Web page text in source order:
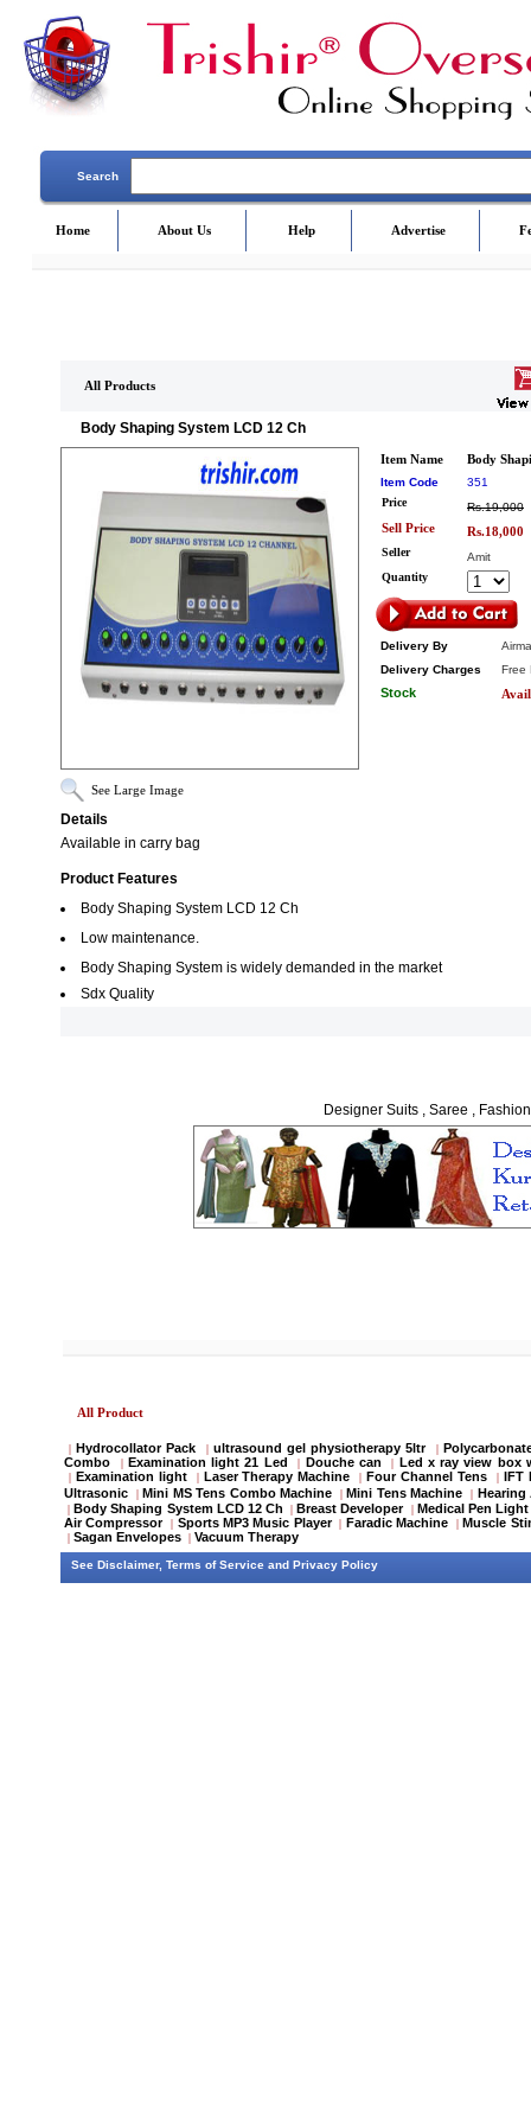
Search
Home About Us Help Advertise
All Products
Body Shaping System LCD 12 Ch
Item Name Body
Item Code
351
Price
Rs.19,000
Sell Price Rs.18,000
Seller
Amit
Quantity
Delivery By
Delivery Charges
Free
Stock
See Large Image
Details
Available in carry bag
Product Features
Body Shaping System LCD 12 Ch
Low maintenance.
Body Shaping System is widely demanded in the market
Sdx Quality
Designer Suits , Saree ,
All Product
| Hydrocollator Pack | ultrasound gel physiotherapy 5ltr |
Combo
| Examination light 21 Led | Douche can | Led x ray view box
| Examination light | Laser Therapy Machine | Four Channel Tens | IFT
Ultrasonic
| Mini MS Tens Combo Machine | Mini Tens Machine |
| Body Shaping System LCD 12 Ch | Breast Developer | Medical Pen
Air Compressor
| Sports MP3 Music Player | Faradic Machine | Muscle
| Sagan Envelopes | Vacuum Therapy
See Disclaimer, Terms of Service and Privacy Policy